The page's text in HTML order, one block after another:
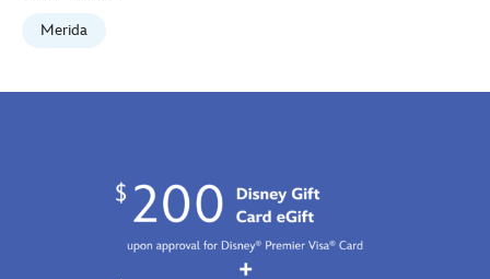
Merida